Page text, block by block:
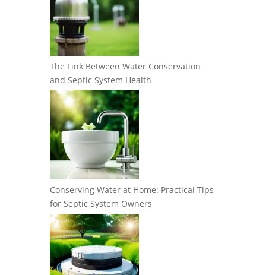
The Link Between Water Conservation
and Septic System Health
Conserving Water at Home: Practical Tips
for Septic System Owners